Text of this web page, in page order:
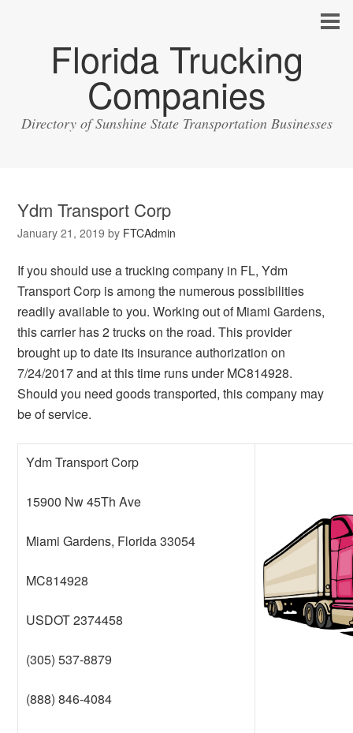
Florida Trucking
Companies
Directory of Sunshine State Transportation Businesses
Ydm Transport Corp
January 21, 2019 by FTCAdmin
If you should use a trucking company in FL, Ydm
Transport Corp is among the numerous possibilities
readily available to you. Working out of Miami Gardens,
this carrier has 2 trucks on the road. This provider
brought up to date its insurance authorization on
7/24/2017 and at this time runs under MC814928.
Should you need goods transported, this company may
be of service.
Ydm Transport Corp
15900 Nw 45Th Ave
Miami Gardens, Florida 33054
MC814928
USDOT 2374458
(305) 537-8879
(888) 846-4084